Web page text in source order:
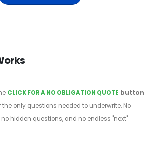
CLICK FOR A NO OBLIGATION QUOTE button
the only questions needed to underwrite. No
no hidden questions, and no endless "next"